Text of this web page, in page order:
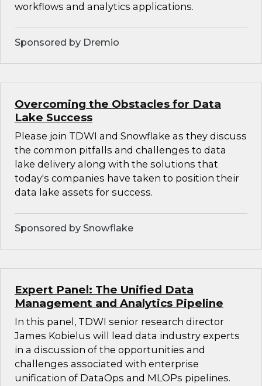
workflows and analytics applications.
Sponsored by Dremio
Overcoming the Obstacles for Data
Lake Success
Please join TDWI and Snowflake as they discuss
the common pitfalls and challenges to data
lake delivery along with the solutions that
today's companies have taken to position their
data lake assets for success.
Sponsored by Snowflake
Expert Panel: The Unified Data
Management and Analytics Pipeline
In this panel, TDWI senior research director
James Kobielus will lead data industry experts
in a discussion of the opportunities and
challenges associated with enterprise
unification of DataOps and MLOPs pipelines.